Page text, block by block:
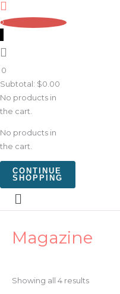
0
0
Subtotal: $0.00
No products in
the cart.
No products in
the cart.
CONTINUE
SHOPPING
Magazine
Showing all 4 results
latest